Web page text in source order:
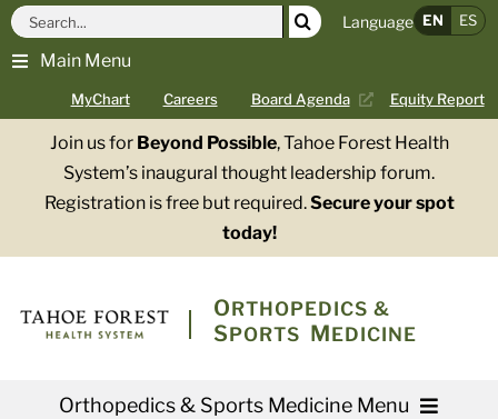
Skip
content
Main Menu
MyChart Careers Board Agenda Equity Report
Search
for:
Language EN ES
Join us for Beyond Possible, Tahoe Forest Health
System’s inaugural thought leadership forum.
Registration is free but required.Secure your spot
today!
ORTHOPEDICS &
SPORTS MEDICINE
Orthopedics & Sports Medicine Menu